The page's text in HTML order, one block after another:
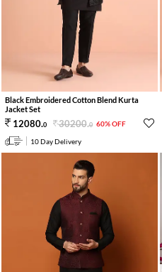
Black Embroidered Cotton Blend Kurta
Jacket Set
12080.0 30200.0 60% OFF
10 Day Delivery